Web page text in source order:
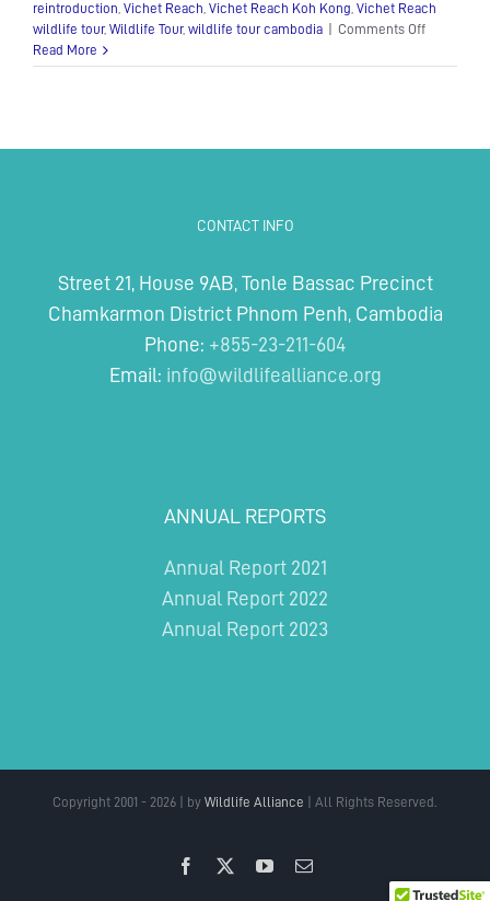
reintroduction Vichet Reach Vichet Reach Koh Kong Vichet Reach
wildlife tour, Wildlife Tour, wildlife tour cambodia Comments Offon
Tour
Kong
Read More
CONTACT INFO
Street 21, House 9AB, Tonle Bassac Precinct
Chamkarmon District Phnom Penh, Cambodia
Phone: +855-23-211-604
Email: info@wildlifealliance.org
ANNUAL REPORTS
Annual Report 2021
Annual Report 2022
Annual Report 2023
Copyright 2001 - 2026 | by Wildlife Alliance | All Rights Reserved.
Facebook YouTubeEmail